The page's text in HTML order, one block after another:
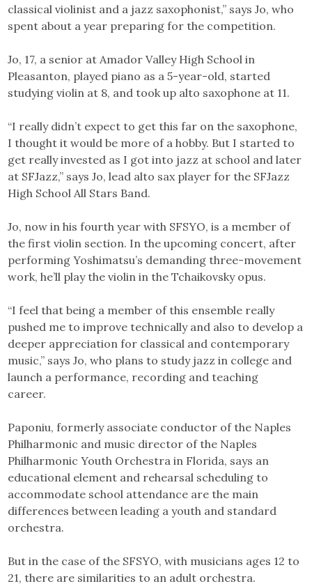
classical violinist and a jazz saxophonist,” says Jo, who
spent about a year preparing for the competition.
Jo, 17, a senior at Amador Valley High School in
Pleasanton, played piano as a 5-year-old, started
studying violin at 8, and took up alto saxophone at 11.
“I really didn’t expect to get this far on the saxophone,
I thought it would be more of a hobby. But I started to
get really invested as I got into jazz at school and later
at SFJazz,” says Jo, lead alto sax player for the SFJazz
High School All Stars Band.
Jo, now in his fourth year with SFSYO, is a member of
the first violin section. In the upcoming concert, after
performing Yoshimatsu’s demanding three-movement
work, he’ll play the violin in the Tchaikovsky opus.
“I feel that being a member of this ensemble really
pushed me to improve technically and also to develop a
deeper appreciation for classical and contemporary
music,” says Jo, who plans to study jazz in college and
launch a performance, recording and teaching
career.
Paponiu, formerly associate conductor of the Naples
Philharmonic and music director of the Naples
Philharmonic Youth Orchestra in Florida, says an
educational element and rehearsal scheduling to
accommodate school attendance are the main
differences between leading a youth and standard
orchestra.
But in the case of the SFSYO, with musicians ages 12 to
21, there are similarities to an adult orchestra.